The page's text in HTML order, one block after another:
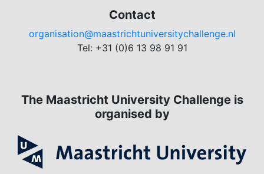
Contact
organisation@maastrichtuniversitychallenge.nl
Tel: +31 (0)6 13 98 91 91
The Maastricht University Challenge is
organised by